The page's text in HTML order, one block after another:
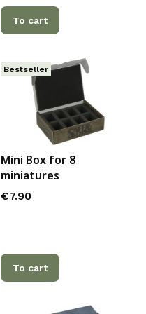
To cart
Bestseller
Mini Box for 8
miniatures
Price
€7.90
To cart